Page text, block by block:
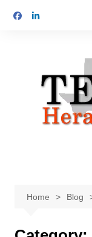
Home Blog